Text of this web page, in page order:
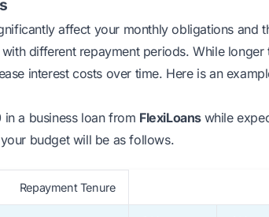
affect your monthly obligations and
different repayment periods. While
interest costs over time. Here is an
a business loan from FlexiLoans while
budget will be as follows.
Tenure